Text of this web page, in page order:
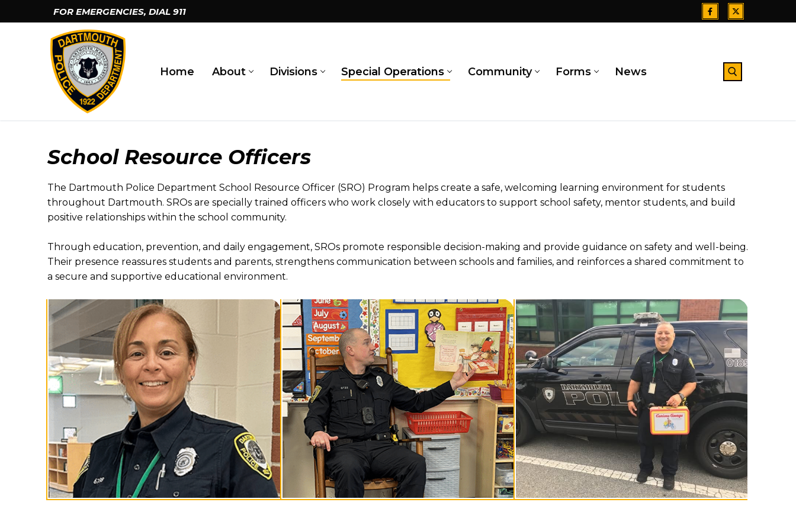
to
FOR EMERGENCIES, DIAL 911
Home About Divisions Special Operations Community Forms News
School Resource Officers
The Dartmouth Police Department School Resource Officer (SRO) Program helps create a safe, welcoming learning environment for students
throughout Dartmouth. SROs are specially trained officers who work closely with educators to support school safety, mentor students, and build
positive relationships within the school community.
Through education, prevention, and daily engagement, SROs promote responsible decision-making and provide guidance on safety and well-being.
Their presence reassures students and parents, strengthens communication between schools and families, and reinforces a shared commitment to
a secure and supportive educational environment.